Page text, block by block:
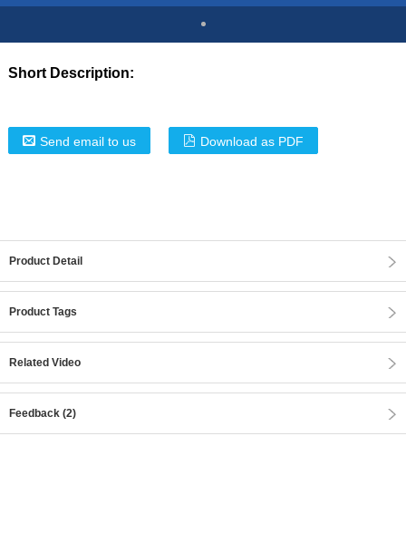
Short Description:
Send email to us Download as PDF
Product Detail
Product Tags
Related Video
Feedback (2)